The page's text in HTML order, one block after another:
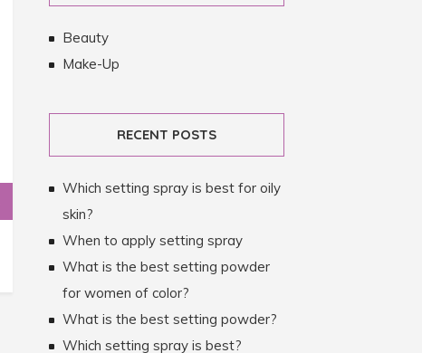
Beauty
Make-Up
RECENT POSTS
Which setting spray is best for oily
skin?
When to apply setting spray
What is the best setting powder
for women of color?
What is the best setting powder?
Which setting spray is best?